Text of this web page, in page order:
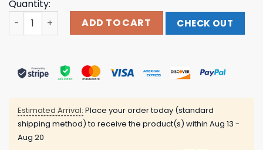
Quantity:
Thegumbostore Merch Pj In Africa Trucker Hat quantity
ADD TO CART CHECK OUT
Estimated Arrival: Place your order today (standard
shipping method) to receive the product(s) within Aug 13 -
Aug 20